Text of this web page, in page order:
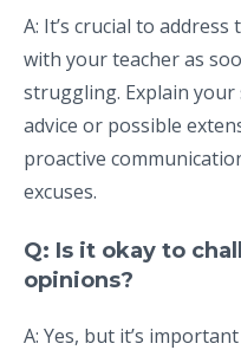
A: It’s crucial to
with your teacher as
struggling. Explain
advice or possible
proactive
excuses.
Q: Is it okay to
opinions?
A: Yes, but it’s